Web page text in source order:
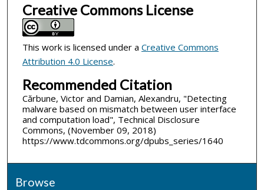
Creative Commons License
This work is licensed under a Creative Commons
Attribution 4.0 License.
Recommended Citation
Cărbune, Victor and Damian, Alexandru, "Detecting
malware based on mismatch between user interface
and computation load", Technical Disclosure
Commons, (November 09, 2018)
https://www.tdcommons.org/dpubs_series/1640
Browse